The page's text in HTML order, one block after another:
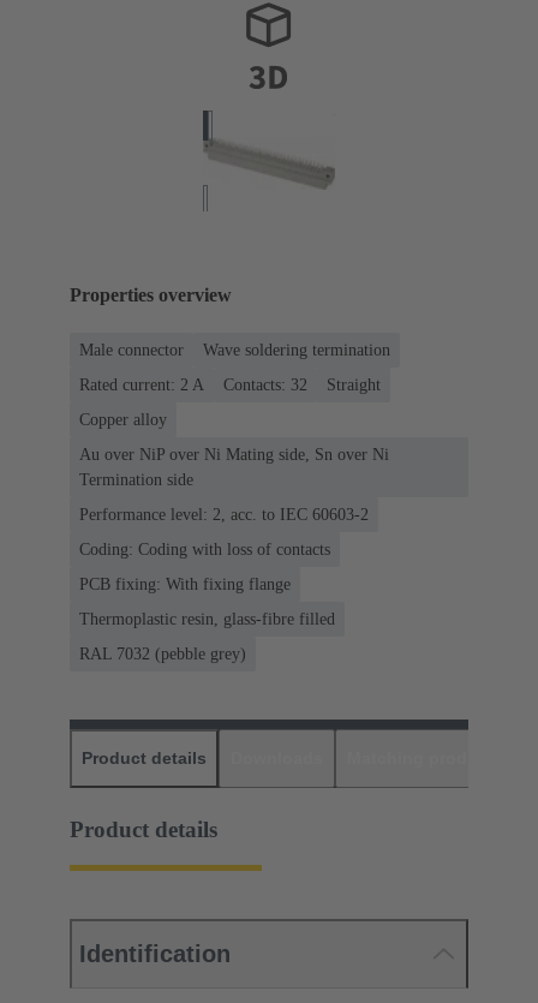
Properties overview
Male connector
Wave soldering termination
Rated current: ‌2 A
Contacts: 32
Straight
Copper alloy
Au over NiP over Ni Mating side, Sn over Ni
Termination side
Performance level: 2, acc. to IEC 60603-2
Coding: Coding with loss of contacts
PCB fixing: With fixing flange
Thermoplastic resin, glass-fibre filled
RAL 7032 (pebble grey)
Product details
Product details
Identification